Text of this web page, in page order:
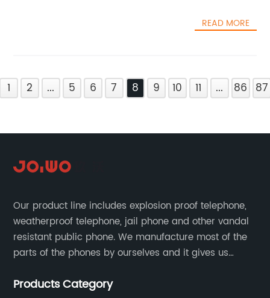
READ MORE
1 2 ... 5 6 7 8 9 10 11 ... 86 87
Our product line includes explosion proof telephone,
weatherproof telephone, jail phone and other vandal
resistant public phone. We manufacture most of the
parts of the phones by ourselves and it gives us
Products Category